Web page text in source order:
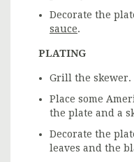
Decorate the
sauce.
PLATING
Grill the skewer.
Place some
the plate and a
Decorate the
leaves and the